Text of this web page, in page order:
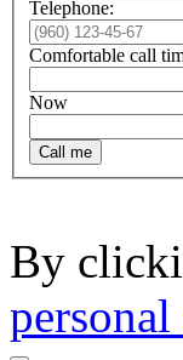
Telephone:
Comfortable call
Now
By
personal